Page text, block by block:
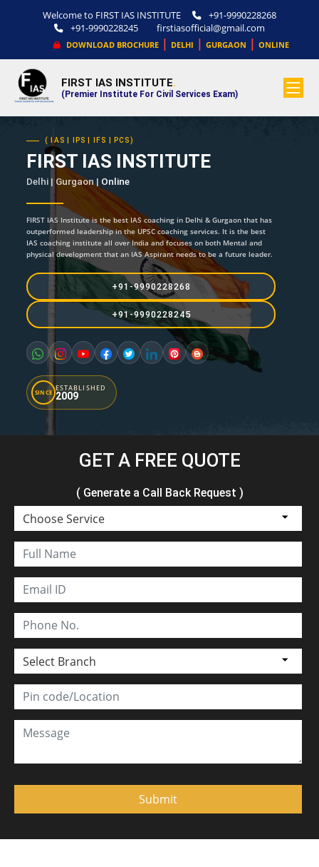
Welcome to FIRST IAS INSTITUTE
+91-9990228268
+91-9990228245
firstiasofficial@gmail.com
DOWNLOAD BROCHURE| DELHI | GURGAON | ONLINE
FIRST IAS INSTITUTE.
(Premier Institute For Civil Services Exam)
( IAS | IPS | IFS | PCS)
FIRST IAS INSTITUTE
Delhi | Gurgaon | Online
FIRST IAS Institute is the best IAS coaching in Delhi & Gurgaon that has
outperformed leadership in the UPSC coaching services. It is the best
IAS coaching institute all over India and focuses on both Mental and
physical development that an IAS Aspirant needs to be a future leader.
+91-9990228268
+91-9990228245
SINCE ESTABLISHED
2009
GET A FREE QUOTE
( Generate a Call Back Request )